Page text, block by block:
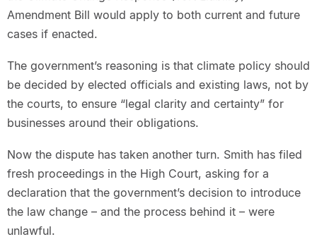
Amendment Bill would apply to both current and future
cases if enacted.
The government’s reasoning is that climate policy should
be decided by elected officials and existing laws, not by
the courts, to ensure “legal clarity and certainty” for
businesses around their obligations.
Now the dispute has taken another turn. Smith has filed
fresh proceedings in the High Court, asking for a
declaration that the government’s decision to introduce
the law change – and the process behind it – were
unlawful.